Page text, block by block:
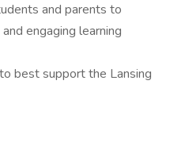
and parents to
engaging learning
best support the Lansing